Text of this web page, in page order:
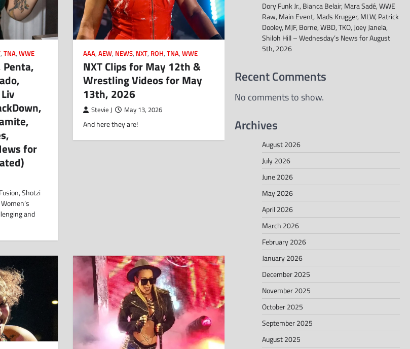
,TNA,WWE
for
Shotzi
and
AAA, AEW, NEWS, NXT, ROH, TNA, WWE
NXT Clips for May 12th &
Wrestling Videos for May
13th, 2026
Stevie J May 13, 2026
And here they are!
Dory Funk Jr., Bianca Belair, Mara Sadé, WWE
Raw, Main Event, Mads Krugger, MLW, Patrick
Dooley, MJF, Borne, WBD, TKO, Joey Janela,
Shiloh Hill – Wednesday’s News for August
5th, 2026
Recent Comments
No comments to show.
Archives
August 2026
July 2026
June 2026
May 2026
April 2026
March 2026
February 2026
January 2026
December 2025
November 2025
October 2025
September 2025
August 2025